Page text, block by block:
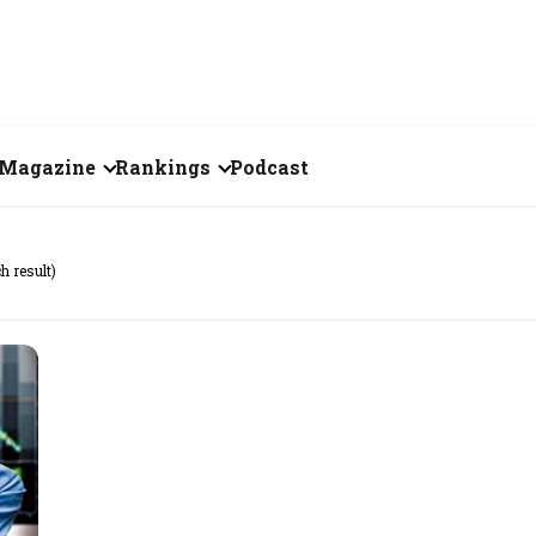
2026
2026
2026
Rankings Podcast
result)